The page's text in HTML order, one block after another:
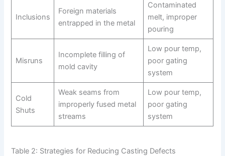
Inclusions
Foreign materials
entrapped in the metal
Contaminated
melt, improper
pouring
Misruns
Incomplete filling of
mold cavity
Low pour temp,
poor gating
system
Cold
Shuts
Weak seams from
improperly fused metal
streams
Low pour temp,
poor gating
system
Table 2: Strategies for Reducing Casting Defects